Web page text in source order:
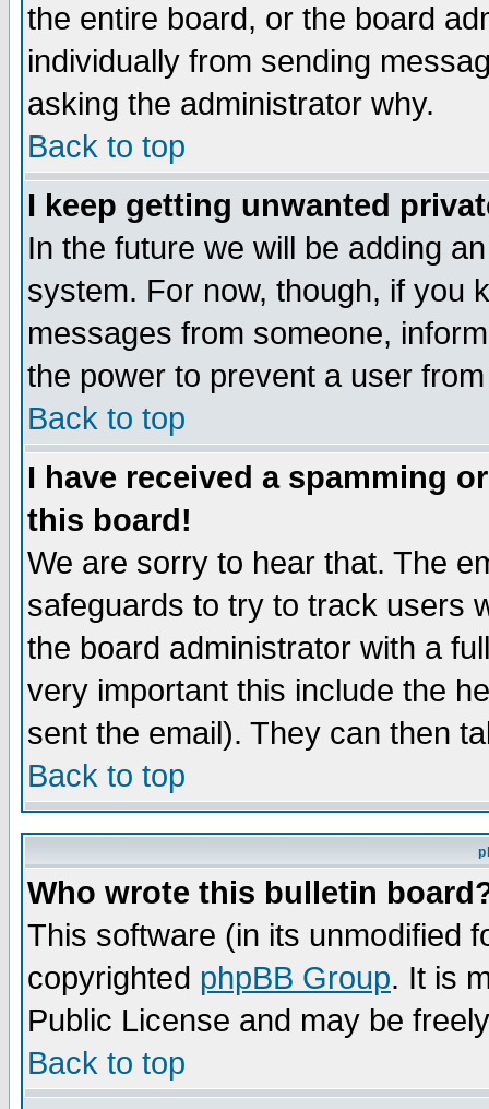
the entire board, or the board
individually from sending
asking the administrator why.
Back to top
I keep getting unwanted
In the future we will be adding
system. For now, though, if you
messages from someone,
the power to prevent a user
Back to top
I have received a spamming
this board!
We are sorry to hear that. The
safeguards to try to track users
the board administrator with a
very important this include the
sent the email). They can then
Back to top
Who wrote this bulletin
This software (in its unmodified
copyrighted phpBB Group. It is
Public License and may be
Back to top